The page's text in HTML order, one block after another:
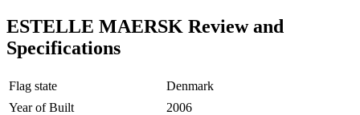
ESTELLE MAERSK Review and
Specifications
Flag state
Denmark
Year of Built
2006